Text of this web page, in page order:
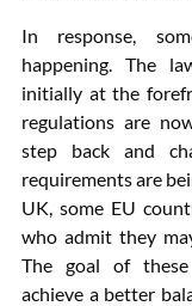
In response,
happening. The
initially at the
regulations are
step back and
requirements are
UK, some EU
who admit they
The goal of
achieve a better